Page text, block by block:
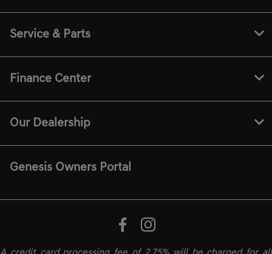
Service & Parts
Finance Center
Our Dealership
Genesis Owners Portal